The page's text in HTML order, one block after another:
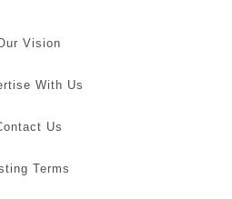
Vision
With Us
Us
Terms